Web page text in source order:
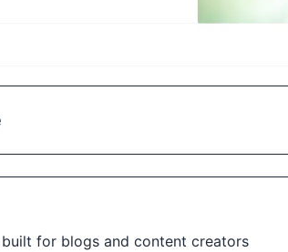
for blogs and content creators